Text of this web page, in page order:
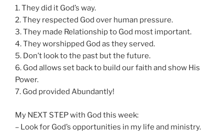
1. They did it God’s way.
2. They respected God over human pressure.
3. They made Relationship to God most important.
4. They worshipped God as they served.
5. Don’t look to the past but the future.
6. God allows set back to build our faith and show His
Power.
7. God provided Abundantly!
My NEXT STEP with God this week:
– Look for God’s opportunities in my life and ministry.